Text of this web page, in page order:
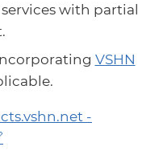
with partial
VSHN
-